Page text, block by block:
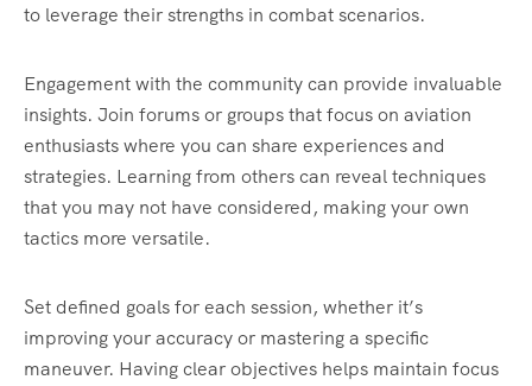
to leverage their strengths in combat scenarios.
Engagement with the community can provide invaluable
insights. Join forums or groups that focus on aviation
enthusiasts where you can share experiences and
strategies. Learning from others can reveal techniques
that you may not have considered, making your own
tactics more versatile.
Set defined goals for each session, whether it’s
improving your accuracy or mastering a specific
maneuver. Having clear objectives helps maintain focus